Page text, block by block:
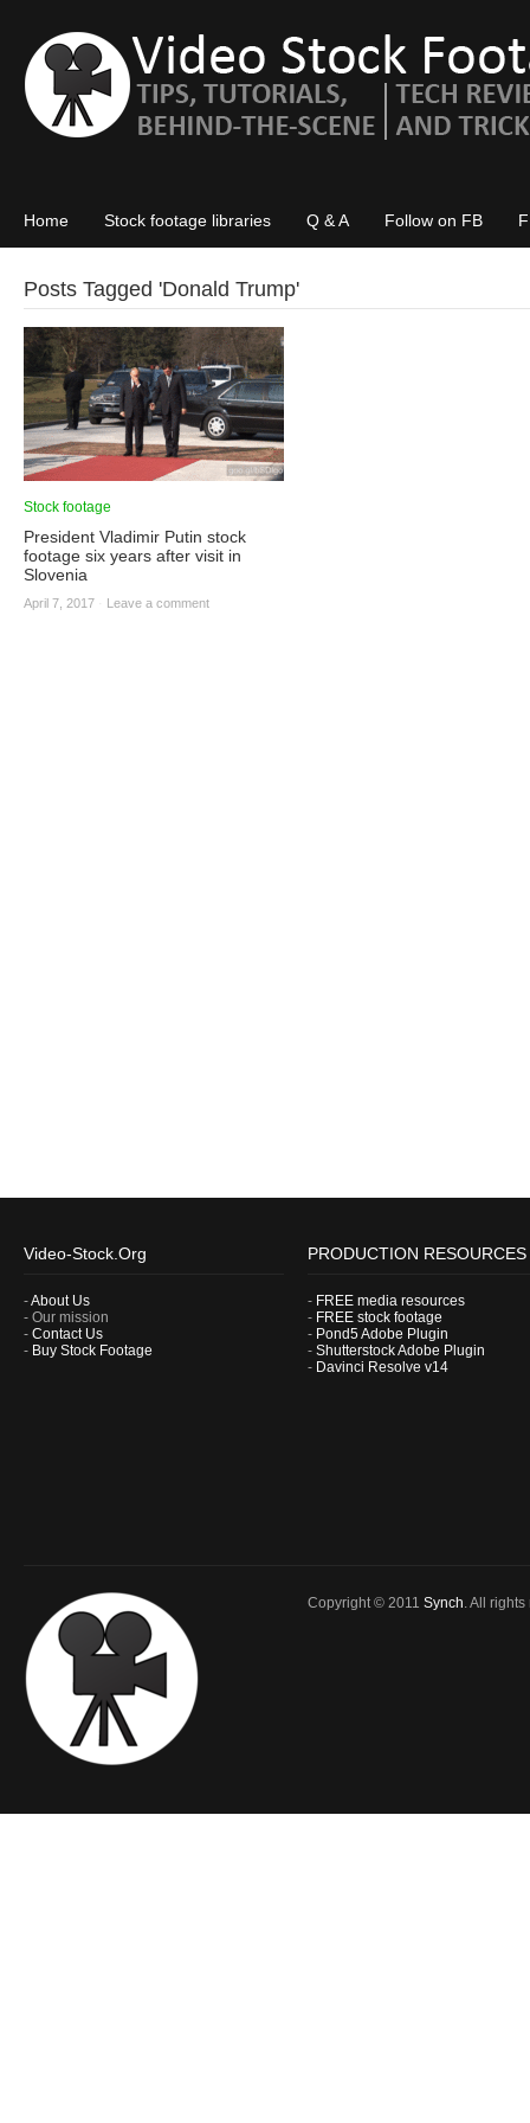
Home Stock footage libraries Q & A Follow on FB
Posts Tagged 'Donald Trump'
Stock footage
President Vladimir Putin stock
footage six years after visit in
Slovenia
April 7, 2017 Leave a comment
Video-Stock.Org
-About Us
- Our mission
- Contact Us
- Buy Stock Footage
PRODUCTION RESOURCES
- FREE media resources
- FREE stock footage
- Pond5 Adobe Plugin
- Shutterstock Adobe Plugin
- Davinci Resolve v14
Copyright © 2011 Synch. All